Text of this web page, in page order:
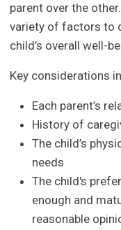
parent over the
variety of factors to
child’s overall well-
Key considerations
Each parent’s
History of
The child’s
needs
The child's
enough and
reasonable